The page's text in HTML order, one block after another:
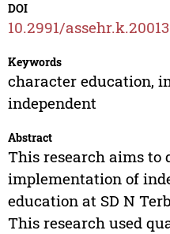
DOI
10.2991/
Keywords
character education,
independent
Abstract
This research aims to
implementation of
education at SD N
This research used